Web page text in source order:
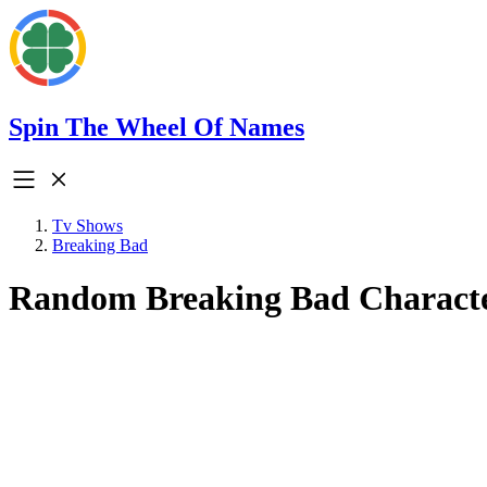
Spin The Wheel Of Names
Tv Shows
Breaking Bad
Random Breaking Bad